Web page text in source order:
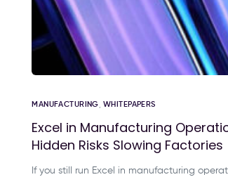
MANUFACTURING WHITEPAPERS
Excel in Manufacturing
Hidden Risks Slowing Factories
If you still run Excel in manufacturing